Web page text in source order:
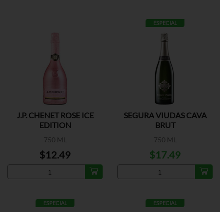
J.P. CHENET ROSE ICE
EDITION
750 ML
$12.49
ESPECIAL
SEGURA VIUDAS CAVA
BRUT
750 ML
$17.49
ESPECIAL ESPECIAL